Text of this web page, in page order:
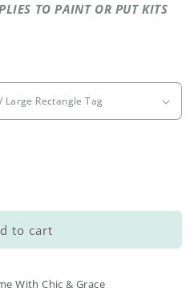
TO PAINT OR PUT KITS
to cart
With Chic & Grace